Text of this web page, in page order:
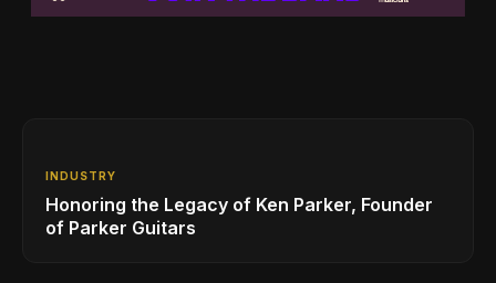
INDUSTRY
Honoring the Legacy of Ken Parker, Founder
of Parker Guitars